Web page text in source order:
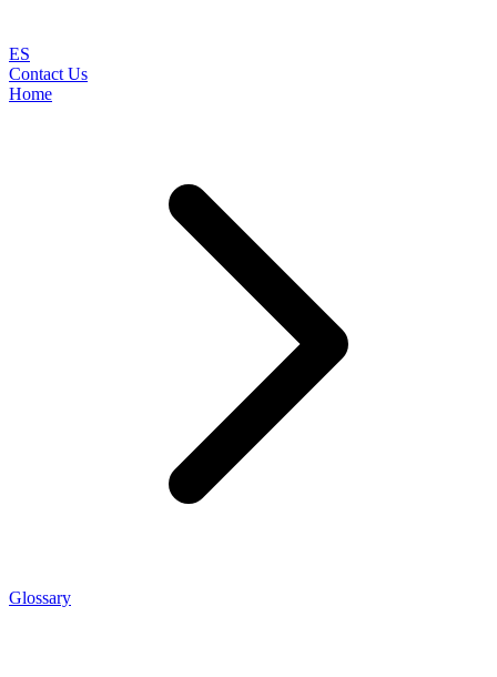
ES
Contact Us
Home
Glossary